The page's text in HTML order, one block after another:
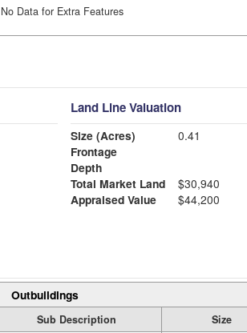
No Data for Extra Features
Land Line Valuation
Size (Acres)
0.41
Frontage
Depth
Total Market Land
$30,940
Appraised Value
$44,200
Outbuildings
Sub Description Size